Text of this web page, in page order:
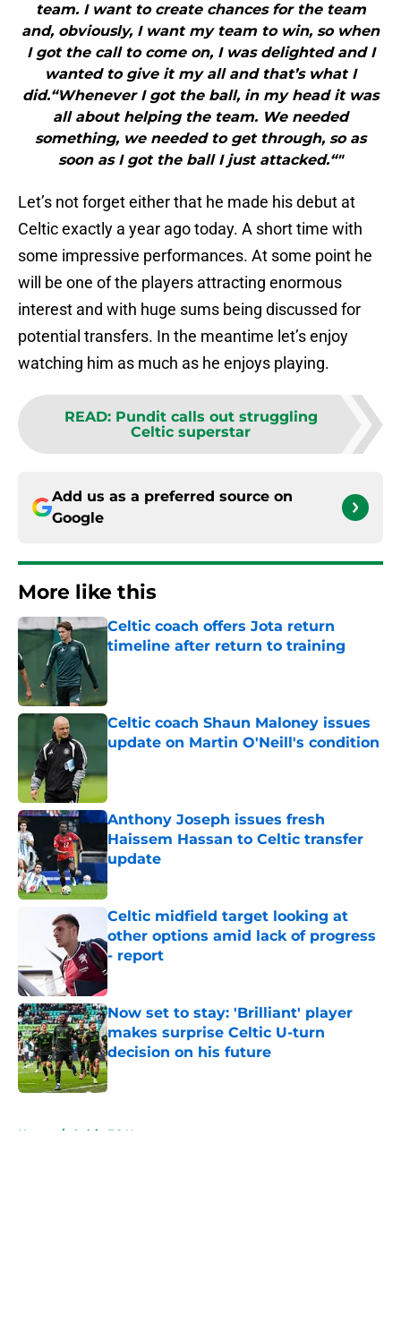
team. I want to create chances for the team
and, obviously, I want my team to win, so when
I got the call to come on, I was delighted and I
wanted to give it my all and that’s what I
did.“Whenever I got the ball, in my head it was
all about helping the team. We needed
something, we needed to get through, so as
soon as I got the ball I just attacked.“"
Let’s not forget either that he made his debut at
Celtic exactly a year ago today. A short time with
some impressive performances. At some point he
will be one of the players attracting enormous
interest and with huge sums being discussed for
potential transfers. In the meantime let’s enjoy
watching him as much as he enjoys playing.
READ: Pundit calls out struggling
Celtic superstar
Add us as a preferred source on
Google
More like this
Celtic coach offers Jota return
timeline after return to training
Celtic coach Shaun Maloney issues
update on Martin O'Neill's condition
Anthony Joseph issues fresh
Haissem Hassan to Celtic transfer
update
Celtic midfield target looking at
other options amid lack of progress
- report
Published by on Invalid Date
Now set to stay: 'Brilliant' player
makes surprise Celtic U-turn
decision on his future
Published by on Invalid Date
Home / Celtic FC News